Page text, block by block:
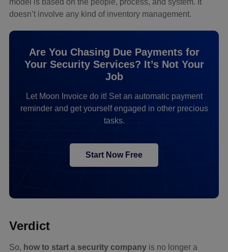
doesn’t involve any kind of inventory management.
Are You Chasing Due Payments for
Your Security Services? It’s Not Your
Job
Let Moon Invoice do it! Set an automatic payment
reminder and get yourself engaged in other precious
tasks.
Start Now Free
Verdict
So, how to start a security company is no longer a